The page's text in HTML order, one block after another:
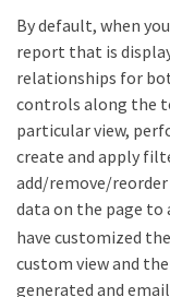
By default, when
report that is
relationships for
controls along the
particular view,
create and apply
add/remove/
data on the page to
have customized
custom view and
generated and